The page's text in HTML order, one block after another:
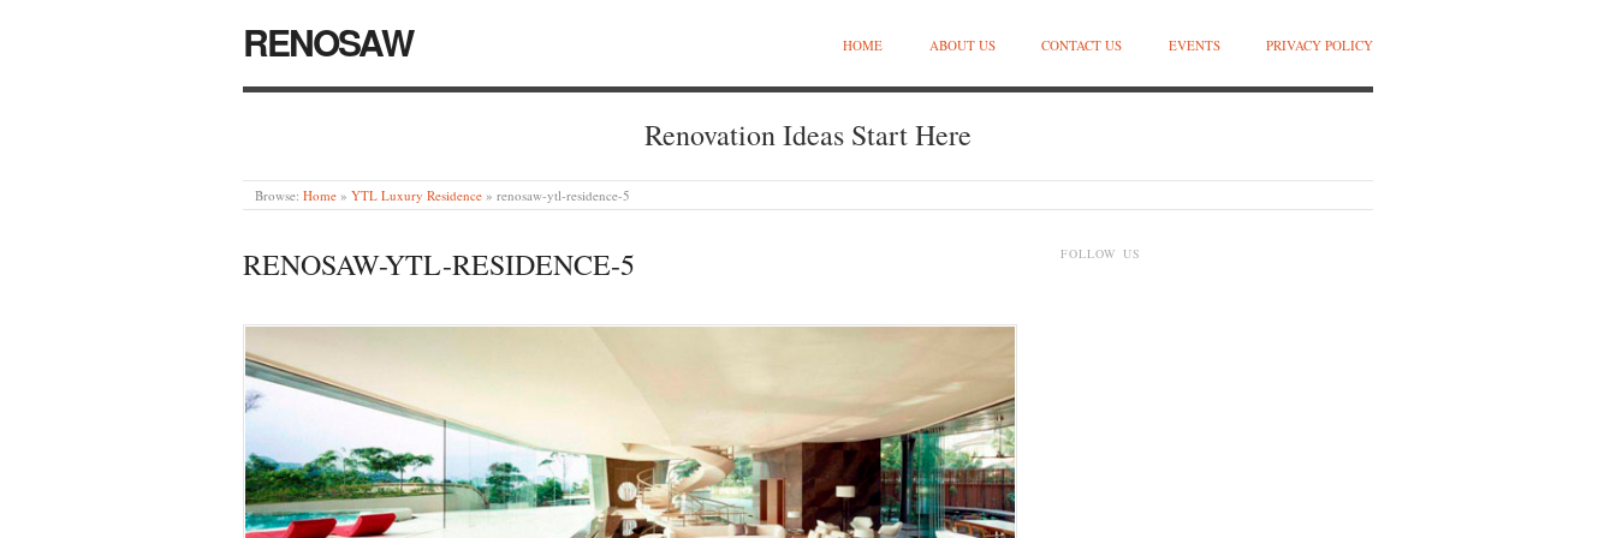
RENOSAW HOME ABOUT US CONTACT US EVENTS PRIVACY POLICY
Renovation Ideas Start Here
Browse: Home » YTL Luxury Residence » renosaw-ytl-residence-5
RENOSAW-YTL-RESIDENCE-5 FOLLOW US